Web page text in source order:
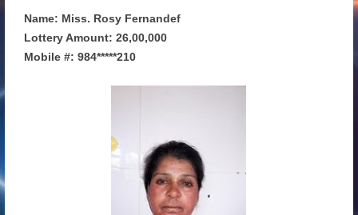
Name: Miss. Rosy Fernandef
Lottery Amount: 26,00,000
Mobile #: 984*****210